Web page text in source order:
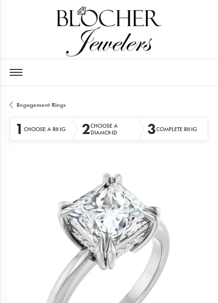
Engagement Rings
1 CHOOSE A RING 2CHOOSE A
DIAMOND
3COMPLETE RING